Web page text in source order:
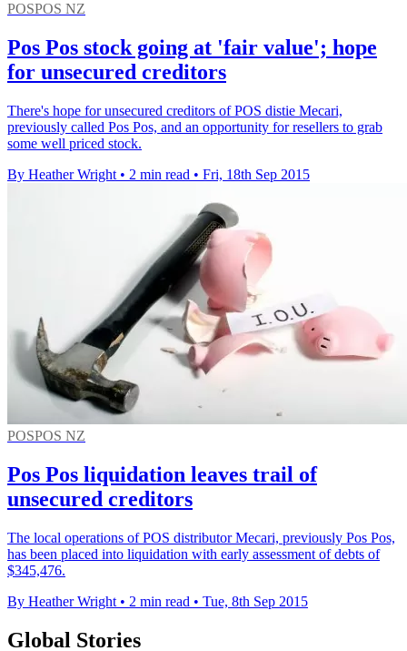
POSPOS NZ
Pos Pos stock going at 'fair value'; hope
for unsecured creditors
There's hope for unsecured creditors of POS distie Mecari,
previously called Pos Pos, and an opportunity for resellers to grab
some well priced stock.
By Heather Wright • 2 min read • Fri, 18th Sep 2015
POSPOS NZ
Pos Pos liquidation leaves trail of
unsecured creditors
The local operations of POS distributor Mecari, previously Pos Pos,
has been placed into liquidation with early assessment of debts of
$345,476.
By Heather Wright • 2 min read • Tue, 8th Sep 2015
Global Stories